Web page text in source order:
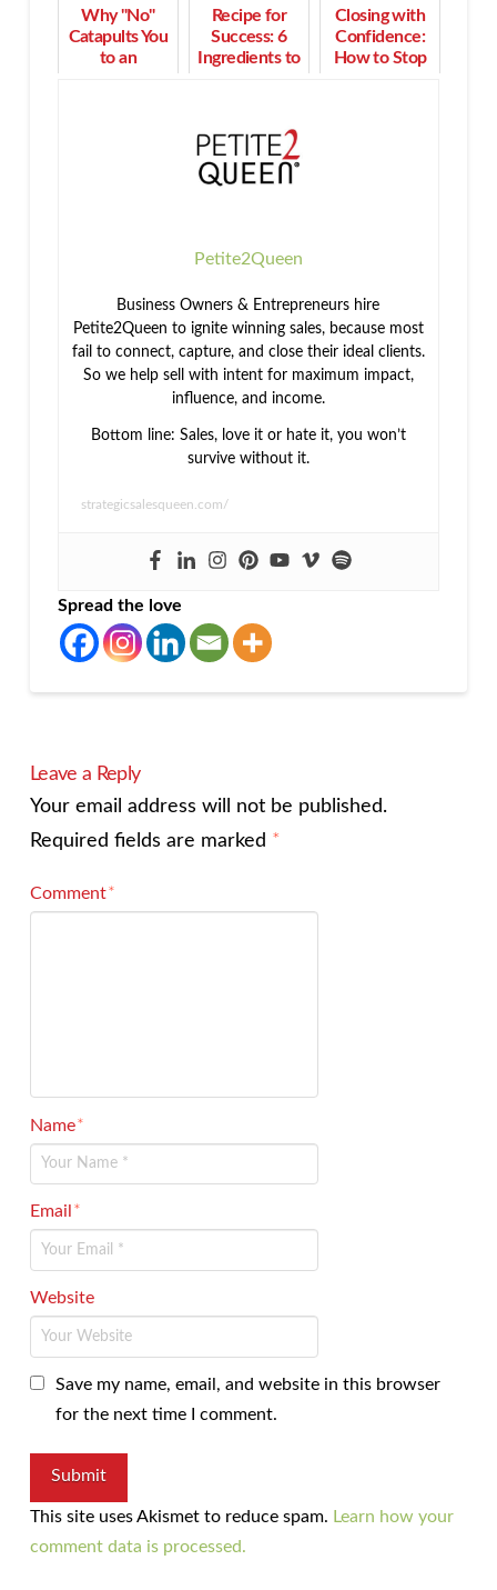
Why "No"
Catapults You
to an
Recipe for
Success: 6
Ingredients to
Closing with
Confidence:
How to Stop
Petite2Queen
Business Owners & Entrepreneurs hire
Petite2Queen to ignite winning sales, because most
fail to connect, capture, and close their ideal clients.
So we help sell with intent for maximum impact,
influence, and income.
Bottom line: Sales, love it or hate it, you won’t
survive without it.
strategicsalesqueen.com/
Spread the love
Leave a Reply
Your email address will not be published.
Required fields are marked *
Comment*
Name*
Email*
Website
Save my name, email, and website in this browser
for the next time I comment.
This site uses Akismet to reduce spam. Learn how your
comment data is processed.